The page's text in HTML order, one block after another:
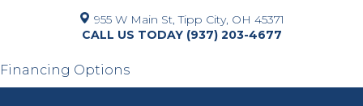
955 W Main St, Tipp City, OH 45371
(937) 203-4677
Financing Options